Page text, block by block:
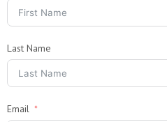
Last Name
Email